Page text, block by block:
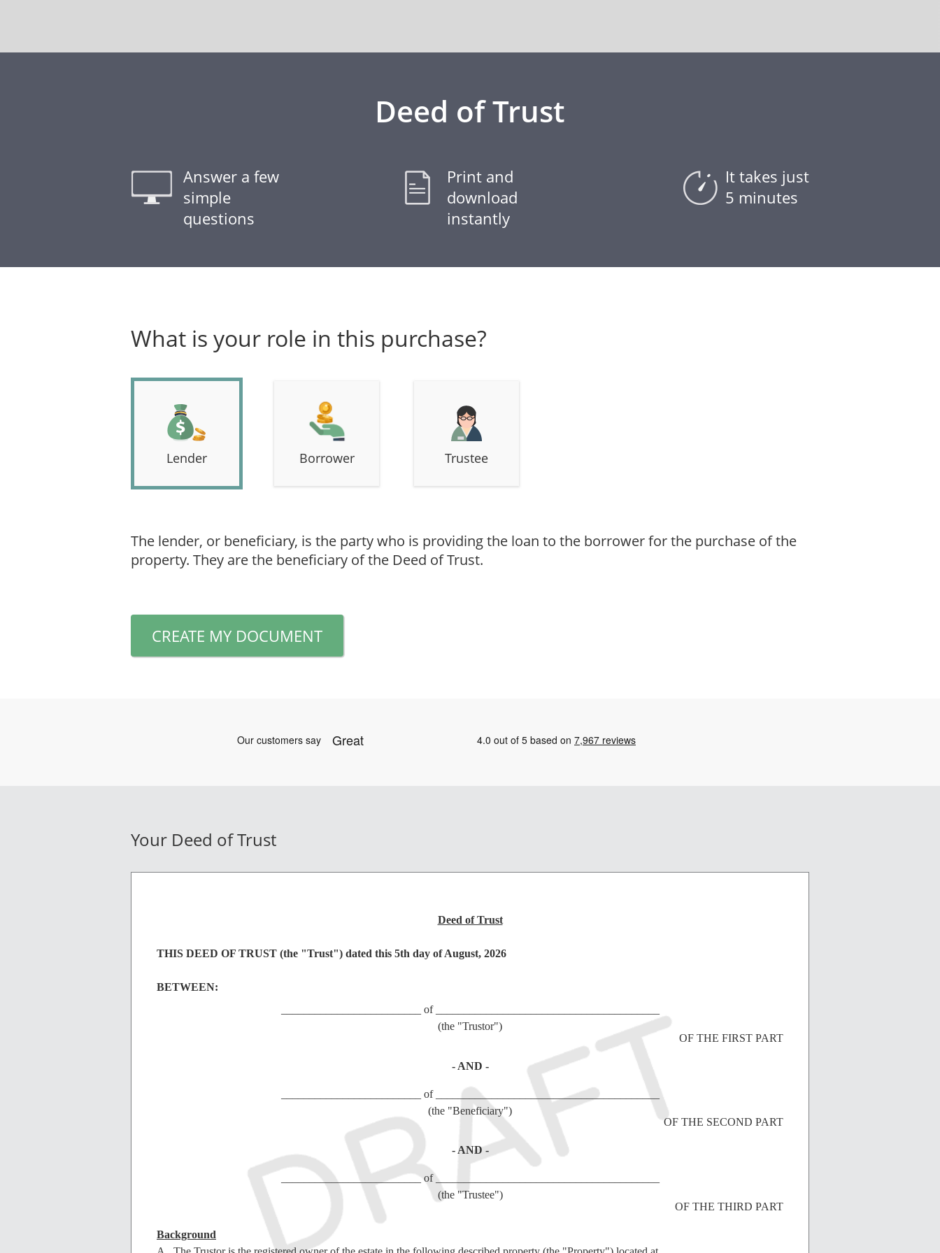
Deed of Trust
Answer a few
simple
questions
Print and
download
instantly
It takes just
5 minutes
What is your role in this purchase?
Lender Borrower Trustee
The lender, or beneficiary, is the party who is providing the loan to the borrower for the purchase of the
property. They are the beneficiary of the Deed of Trust.
CREATE MY DOCUMENT
Your Deed of Trust
Deed of Trust
THIS DEED OF TRUST (the "Trust") dated this 5th day of August, 2026
BETWEEN:
_________________________ of ________________________________________
(the "Trustor")
OF THE FIRST PART
- AND -
_________________________ of ________________________________________
(the "Beneficiary")
OF THE SECOND PART
- AND -
_________________________ of ________________________________________
(the "Trustee")
OF THE THIRD PART
Background